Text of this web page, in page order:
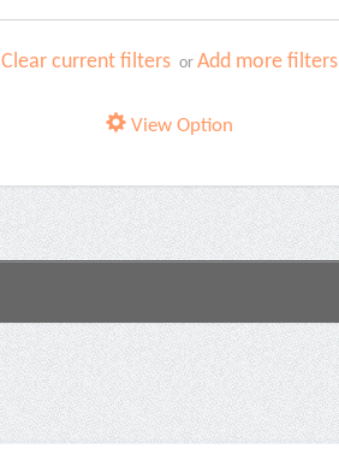
Clear current filters orAdd more filters
View Option